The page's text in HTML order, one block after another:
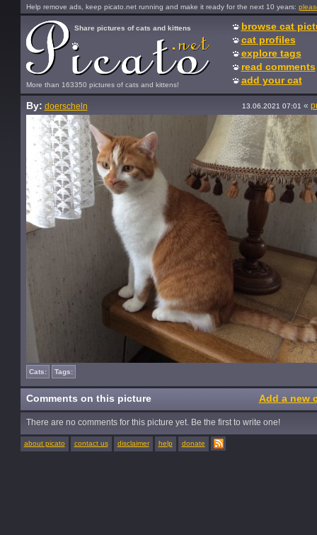
Help remove ads, keep picato.net running and make it ready for the next 10 years:
More than 163350 pictures of cats and kittens!
Share pictures of cats and kittens
browse cat
cat profiles
explore tags
read comments
add your cat
By: doerscheln 13.06.2021 07:01 «
Cats: Tags:
Comments on this picture Add a new
There are no comments for this picture yet. Be the first to write one!
about picato contact us disclaimer help donate